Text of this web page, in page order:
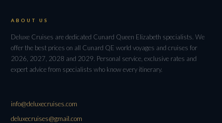
ABOUT US
Deluxe Cruises are dedicated Cunard Queen Elizabeth specialists. We
offer the best prices on all Cunard QE world voyages and cruises for
2026, 2027, 2028 and 2029. Personal service, exclusive rates and
expert advice from specialists who know every itinerary.
info@deluxecruises.com
deluxecruises@gmail.com